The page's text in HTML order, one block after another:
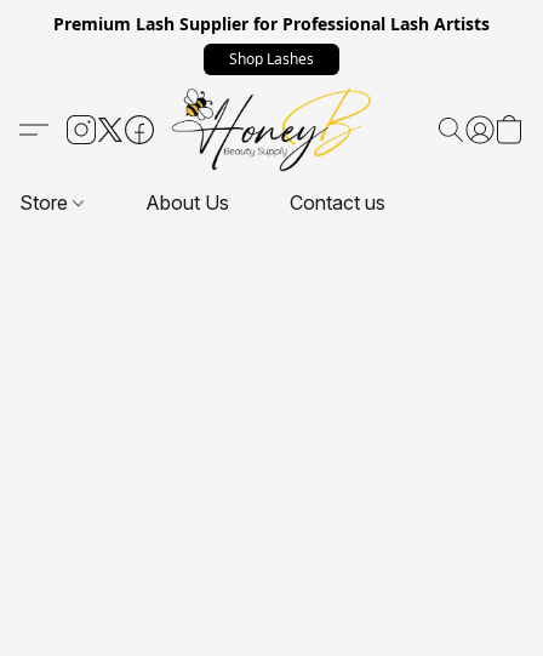
Premium Lash Supplier for Professional Lash Artists
Shop Lashes
Store About Us Contact us